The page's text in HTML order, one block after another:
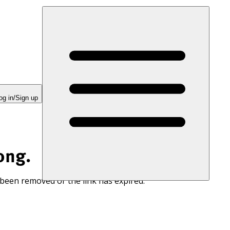
in/Sign up
removed or the link has expired.